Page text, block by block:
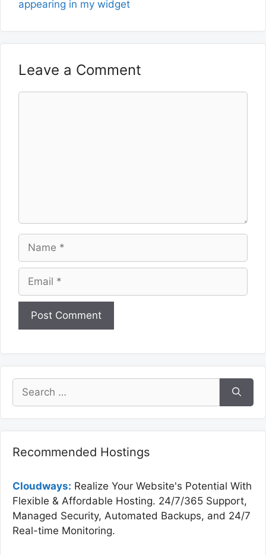
appearing in my widget
Leave a Comment
Name
Email
Website
Search
for:
Recommended Hostings
Cloudways: Realize Your Website's Potential With
Flexible & Affordable Hosting. 24/7/365 Support,
Managed Security, Automated Backups, and 24/7
Real-time Monitoring.